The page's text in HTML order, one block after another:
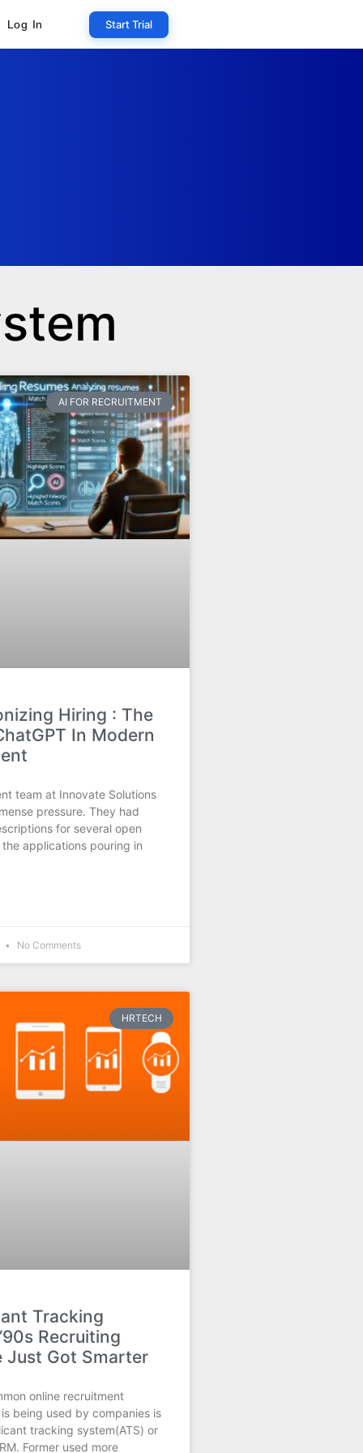
Log In Start Trial
AI FOR RECRUITMENT
Hiring : The
In Modern
team at Innovate Solutions
pressure. They had
for several open
applications pouring in
No Comments
HRTECH
Tracking
Recruiting
Just Got Smarter
online recruitment
being used by companies is
tracking system(ATS) or
Former used more